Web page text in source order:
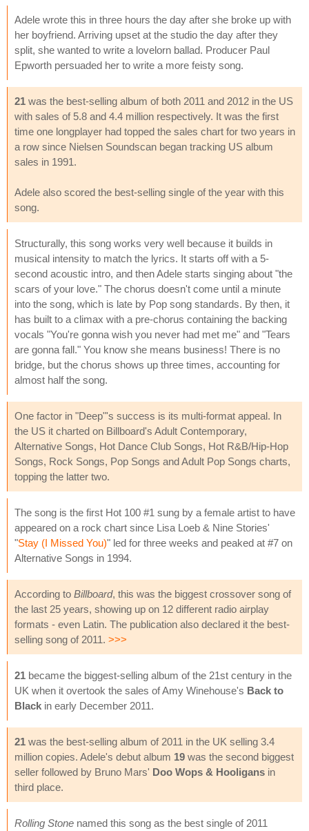
Adele wrote this in three hours the day after she broke up with
her boyfriend. Arriving upset at the studio the day after they
split, she wanted to write a lovelorn ballad. Producer Paul
Epworth persuaded her to write a more feisty song.
21 was the best-selling album of both 2011 and 2012 in the US
with sales of 5.8 and 4.4 million respectively. It was the first
time one longplayer had topped the sales chart for two years in
a row since Nielsen Soundscan began tracking US album
sales in 1991.
Adele also scored the best-selling single of the year with this
song.
Structurally, this song works very well because it builds in
musical intensity to match the lyrics. It starts off with a 5-
second acoustic intro, and then Adele starts singing about "the
scars of your love." The chorus doesn't come until a minute
into the song, which is late by Pop song standards. By then, it
has built to a climax with a pre-chorus containing the backing
vocals "You're gonna wish you never had met me" and "Tears
are gonna fall." You know she means business! There is no
bridge, but the chorus shows up three times, accounting for
almost half the song.
One factor in "Deep"'s success is its multi-format appeal. In
the US it charted on Billboard's Adult Contemporary,
Alternative Songs, Hot Dance Club Songs, Hot R&B/Hip-Hop
Songs, Rock Songs, Pop Songs and Adult Pop Songs charts,
topping the latter two.
The song is the first Hot 100 #1 sung by a female artist to have
appeared on a rock chart since Lisa Loeb & Nine Stories'
"Stay (I Missed You)" led for three weeks and peaked at #7 on
Alternative Songs in 1994.
According to Billboard, this was the biggest crossover song of
the last 25 years, showing up on 12 different radio airplay
formats - even Latin. The publication also declared it the best-
selling song of 2011. >>>
21 became the biggest-selling album of the 21st century in the
UK when it overtook the sales of Amy Winehouse's Back to
Black in early December 2011.
21 was the best-selling album of 2011 in the UK selling 3.4
million copies. Adele's debut album 19 was the second biggest
seller followed by Bruno Mars' Doo Wops & Hooligans in
third place.
Rolling Stone named this song as the best single of 2011